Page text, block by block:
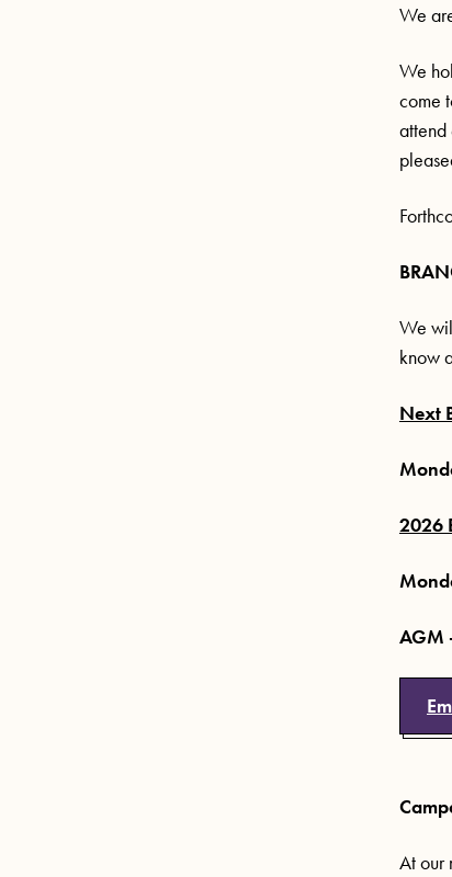
We
We
come
attend
We
know
Next
2026
AGM
At our